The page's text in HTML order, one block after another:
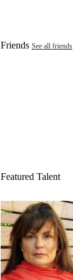
Friends See all friends
Featured Talent